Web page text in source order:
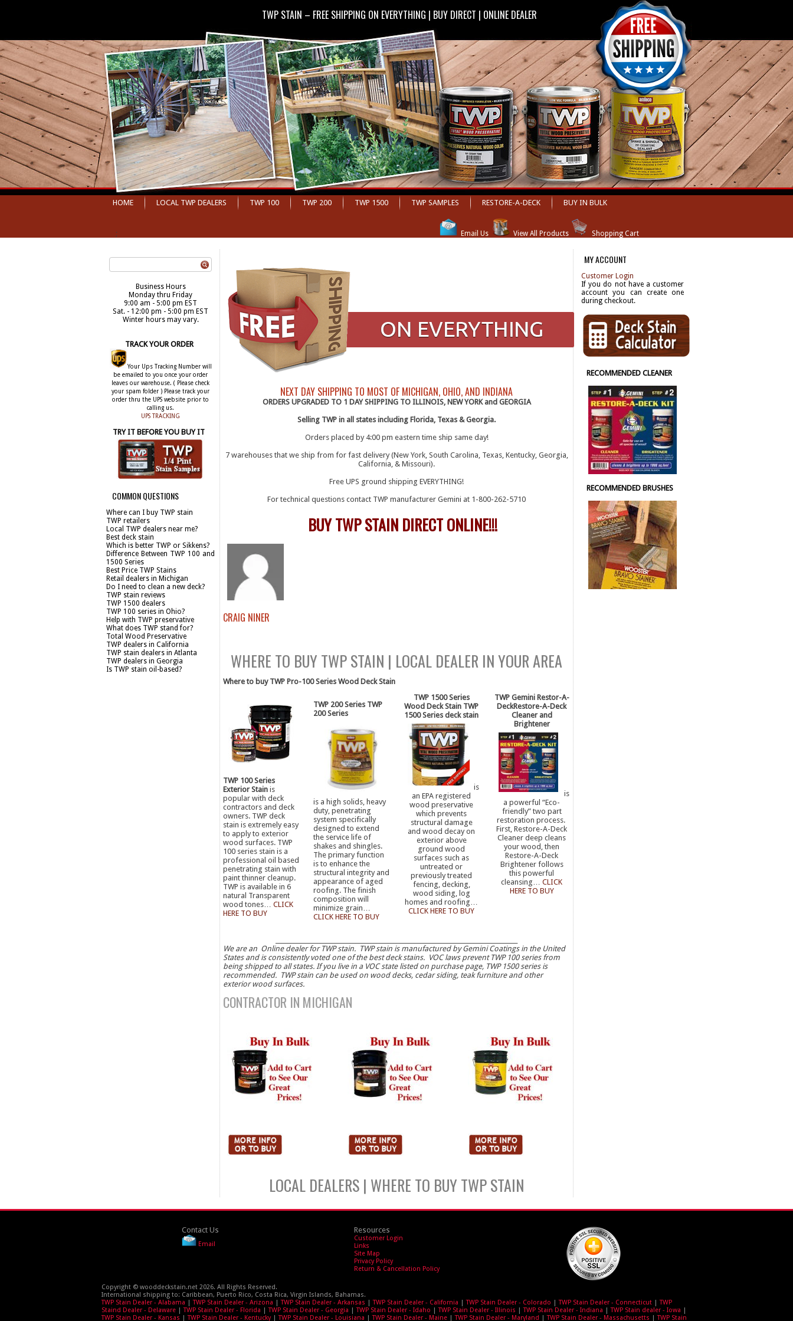
TWP STAIN – FREE SHIPPING ON EVERYTHING | BUY DIRECT | ONLINE DEALER
HOME LOCAL TWP DEALERS TWP 100 TWP 200 TWP 1500 TWP SAMPLES RESTORE-A-DECK BUY IN BULK
; Email Us View All Products Shopping Cart
Business Hours
Monday thru Friday
9:00 am - 5:00 pm EST
Sat. - 12:00 pm - 5:00 pm EST
Winter hours may vary.
TRACK YOUR ORDER
Your Ups Tracking Number will
be emailed to you once your order
leaves our warehouse. ( Please check
your spam folder ) Please track your
order thru the UPS website prior to
calling us.
UPS TRACKING
TRY IT BEFORE YOU BUY IT
COMMON QUESTIONS
Where can I buy TWP stain
TWP retailers
Local TWP dealers near me?
Best deck stain
Which is better TWP or Sikkens?
Difference Between TWP 100 and
1500 Series
Best Price TWP Stains
Retail dealers in Michigan
Do I need to clean a new deck?
TWP stain reviews
TWP 1500 dealers
TWP 100 series in Ohio?
Help with TWP preservative
What does TWP stand for?
Total Wood Preservative
TWP dealers in California
TWP stain dealers in Atlanta
TWP dealers in Georgia
Is TWP stain oil-based?
NEXT DAY SHIPPING TO MOST OF MICHIGAN, OHIO, AND INDIANA
ORDERS UPGRADED TO 1 DAY SHIPPING TO ILLINOIS, NEW YORK and GEORGIA
Selling TWP in all states including Florida, Texas & Georgia.
Orders placed by 4:00 pm eastern time ship same day!
7 warehouses that we ship from for fast delivery (New York, South Carolina, Texas, Kentucky, Georgia,
California, & Missouri).
Free UPS ground shipping EVERYTHING!
For technical questions contact TWP manufacturer Gemini at 1-800-262-5710
BUY TWP STAIN DIRECT ONLINE!!!
CRAIG NINER
WHERE TO BUY TWP STAIN | LOCAL DEALER IN YOUR AREA
Where to buy TWP Pro-100 Series Wood Deck Stain
TWP 100 Series
Exterior Stain is
popular with deck
contractors and deck
owners. TWP deck
stain is extremely easy
to apply to exterior
wood surfaces. TWP
100 series stain is a
professional oil based
penetrating stain with
paint thinner cleanup.
TWP is available in 6
natural Transparent
wood tones… CLICK
HERE TO BUY
TWP 200 Series TWP
200 Series
is a high solids, heavy
duty, penetrating
system specifically
designed to extend
the service life of
shakes and shingles.
The primary function
is to enhance the
structural integrity and
appearance of aged
roofing. The finish
composition will
minimize grain…
CLICK HERE TO BUY
TWP 1500 Series
Wood Deck Stain TWP
1500 Series deck stain
is
an EPA registered
wood preservative
which prevents
structural damage
and wood decay on
exterior above
ground wood
surfaces such as
untreated or
previously treated
fencing, decking,
wood siding, log
homes and roofing…
CLICK HERE TO BUY
TWP Gemini Restor-A-
DeckRestore-A-Deck
Cleaner and
Brightener
is
a powerful “Eco-
friendly” two part
restoration process.
First, Restore-A-Deck
Cleaner deep cleans
your wood, then
Restore-A-Deck
Brightener follows
this powerful
cleansing…CLICK
HERE TO BUY
We are an Online dealer for TWP stain. TWP stain is manufactured by Gemini Coatings in the United
States and is consistently voted one of the best deck stains. VOC laws prevent TWP 100 series from
being shipped to all states. If you live in a VOC state listed on purchase page, TWP 1500 series is
recommended. TWP stain can be used on wood decks, cedar siding, teak furniture and other
exterior wood surfaces.
CONTRACTOR IN MICHIGAN
LOCAL DEALERS | WHERE TO BUY TWP STAIN
MY ACCOUNT
Customer Login
If you do not have a customer
account you can create one
during checkout.
RECOMMENDED CLEANER
RECOMMENDED BRUSHES
Contact Us
Email
Resources
Customer Login
Links
Site Map
Privacy Policy
Return & Cancellation Policy
Copyright © wooddeckstain.net 2026. All Rights Reserved.
International shipping to: Caribbean, Puerto Rico, Costa Rica, Virgin Islands, Bahamas.
TWP Stain Dealer - Alabama |TWP Stain Dealer - Arizona |TWP Stain Dealer - Arkansas |TWP Stain Dealer - California |TWP Stain Dealer - Colorado |TWP Stain Dealer - Connecticut |TWP
Staind Dealer - Delaware |TWP Stain Dealer - Florida |TWP Stain Dealer - Georgia |TWP Stain Dealer - Idaho |TWP Stain Dealer - Illinois |TWP Stain Dealer - Indiana |TWP Stain dealer - Iowa |
TWP Stain Dealer - Kansas |TWP Stain Dealer - Kentucky|TWP Stain Dealer - Louisiana | TWP Stain Dealer - Maine | TWP Stain Dealer - Maryland | TWP Stain Dealer - Massachusetts | TWP Stain